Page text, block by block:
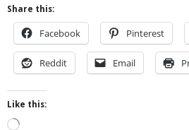
Share this:
Facebook Pinterest
Reddit Email
Like this:
Loading…